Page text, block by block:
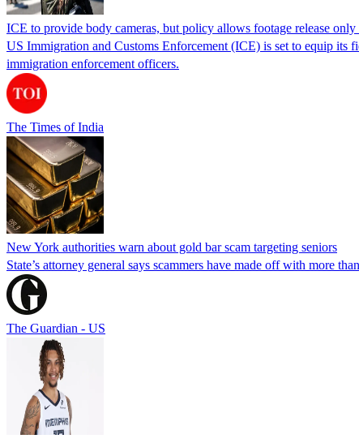
ICE to provide body cameras, but policy allows footage release only
US Immigration and Customs Enforcement (ICE) is set to equip
immigration enforcement officers.
The Times of India
New York authorities warn about gold bar scam targeting seniors
State’s attorney general says scammers have made off with more
The Guardian - US